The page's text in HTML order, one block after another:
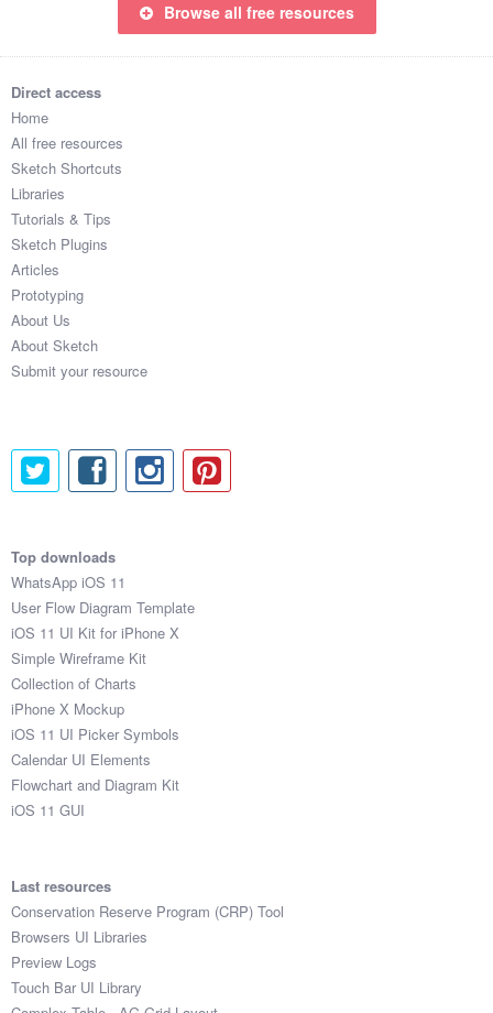
Browse all free resources
Direct access
Home
All free resources
Sketch Shortcuts
Libraries
Tutorials & Tips
Sketch Plugins
Articles
Prototyping
About Us
About Sketch
Submit your resource
Top downloads
WhatsApp iOS 11
User Flow Diagram Template
iOS 11 UI Kit for iPhone X
Simple Wireframe Kit
Collection of Charts
iPhone X Mockup
iOS 11 UI Picker Symbols
Calendar UI Elements
Flowchart and Diagram Kit
iOS 11 GUI
Last resources
Conservation Reserve Program (CRP) Tool
Browsers UI Libraries
Preview Logs
Touch Bar UI Library